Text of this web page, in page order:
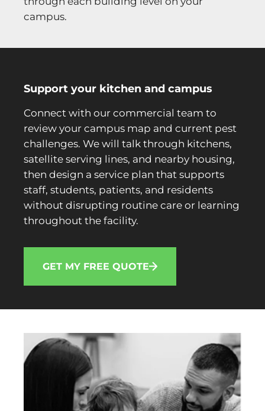
campus.
Support your kitchen and campus
Connect with our commercial team to
review your campus map and current pest
challenges. We will talk through kitchens,
satellite serving lines, and nearby housing,
then design a service plan that supports
staff, students, patients, and residents
without disrupting routine care or learning
throughout the facility.
GET MY FREE QUOTE